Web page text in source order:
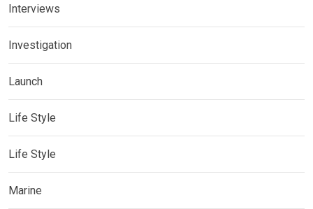
Interviews
Investigation
Launch
Life Style
Life Style
Marine